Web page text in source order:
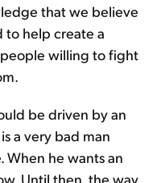
that we believe
to help create a
willing to fight
be driven by an
a very bad man
When he wants an
Until then, the way